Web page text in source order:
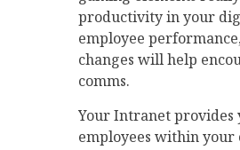
productivity in your
employee
changes will help
comms.
Your Intranet provides
employees within